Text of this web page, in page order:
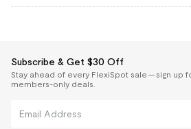
Subscribe & Get $30 Off
Stay ahead of every FlexiSpot sale — sign up
members-only deals.